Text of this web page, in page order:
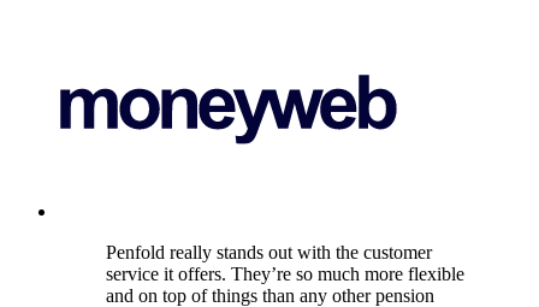
Penfold really stands out with the customer
service it offers. They’re so much more flexible
and on top of things than any other pension